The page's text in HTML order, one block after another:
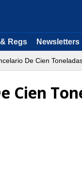
Regs Newsletters
De Cien
Cien